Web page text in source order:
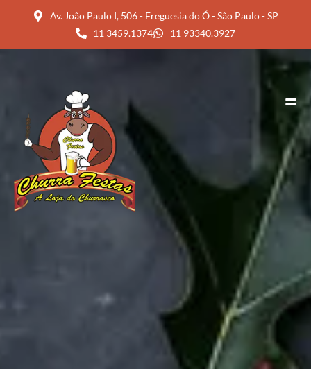
Av. João Paulo I, 506 - Freguesia do Ó - São Paulo - SP
11 3459.1374
11 93340.3927